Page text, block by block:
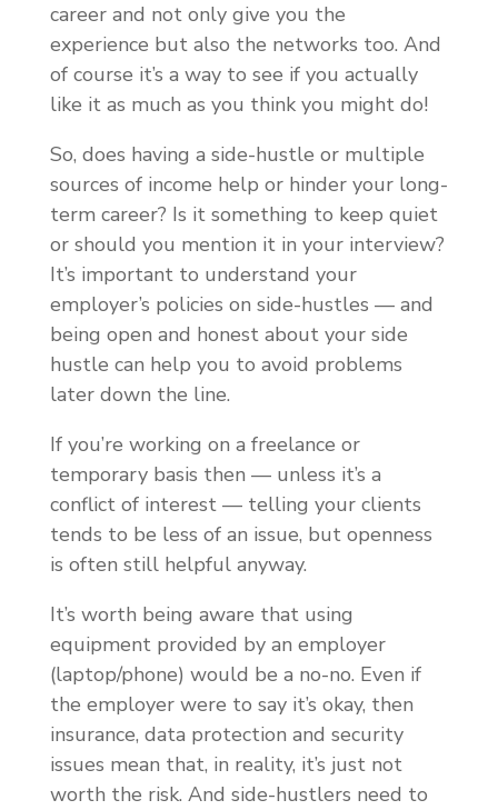
career and not only give you the
experience but also the networks too. And
of course it’s a way to see if you actually
like it as much as you think you might do!
So, does having a side-hustle or multiple
sources of income help or hinder your long-
term career? Is it something to keep quiet
or should you mention it in your interview?
It’s important to understand your
employer’s policies on side-hustles — and
being open and honest about your side
hustle can help you to avoid problems
later down the line.
If you’re working on a freelance or
temporary basis then — unless it’s a
conflict of interest — telling your clients
tends to be less of an issue, but openness
is often still helpful anyway.
It’s worth being aware that using
equipment provided by an employer
(laptop/phone) would be a no-no. Even if
the employer were to say it’s okay, then
insurance, data protection and security
issues mean that, in reality, it’s just not
worth the risk. And side-hustlers need to